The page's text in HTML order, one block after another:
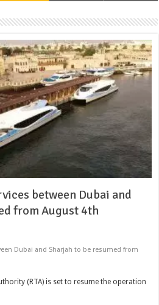
between Dubai and
from August 4th
Dubai and Sharjah to be resumed from
(RTA) is set to resume the operation